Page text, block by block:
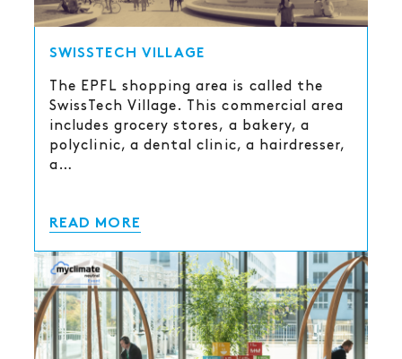
SWISSTECH VILLAGE
The EPFL shopping area is called the
SwissTech Village. This commercial area
includes grocery stores, a bakery, a
polyclinic, a dental clinic, a hairdresser,
a…
READ MORE